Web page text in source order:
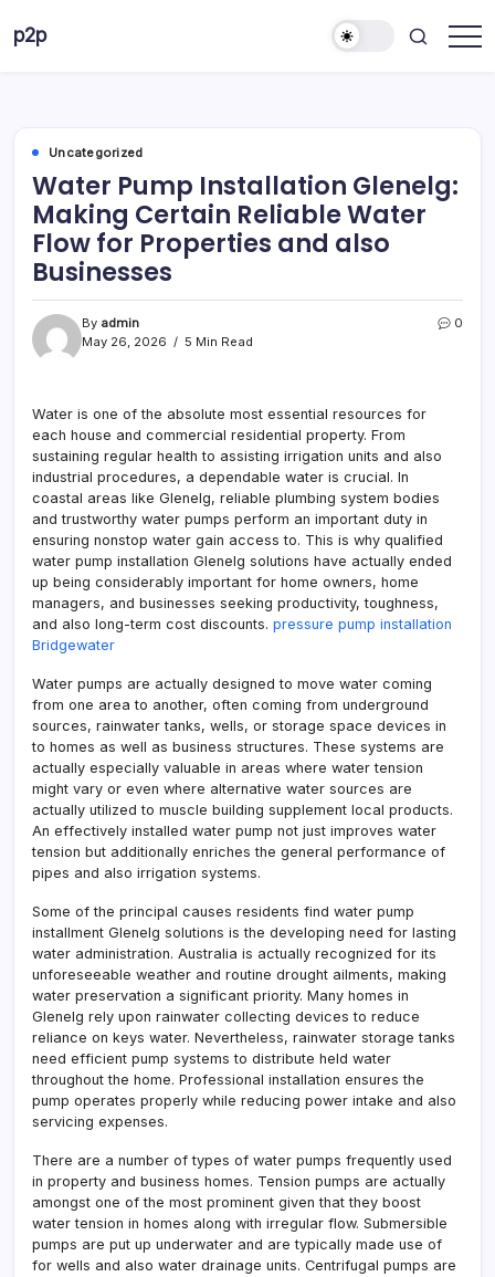
p2p
Uncategorized
Water Pump Installation Glenelg:
Making Certain Reliable Water
Flow for Properties and also
Businesses
By admin
May 26, 2026
5 Min Read
0
Water is one of the absolute most essential resources for
each house and commercial residential property. From
sustaining regular health to assisting irrigation units and also
industrial procedures, a dependable water is crucial. In
coastal areas like Glenelg, reliable plumbing system bodies
and trustworthy water pumps perform an important duty in
ensuring nonstop water gain access to. This is why qualified
water pump installation Glenelg solutions have actually ended
up being considerably important for home owners, home
managers, and businesses seeking productivity, toughness,
and also long-term cost discounts. pressure pump installation
Bridgewater
Water pumps are actually designed to move water coming
from one area to another, often coming from underground
sources, rainwater tanks, wells, or storage space devices in
to homes as well as business structures. These systems are
actually especially valuable in areas where water tension
might vary or even where alternative water sources are
actually utilized to muscle building supplement local products.
An effectively installed water pump not just improves water
tension but additionally enriches the general performance of
pipes and also irrigation systems.
Some of the principal causes residents find water pump
installment Glenelg solutions is the developing need for lasting
water administration. Australia is actually recognized for its
unforeseeable weather and routine drought ailments, making
water preservation a significant priority. Many homes in
Glenelg rely upon rainwater collecting devices to reduce
reliance on keys water. Nevertheless, rainwater storage tanks
need efficient pump systems to distribute held water
throughout the home. Professional installation ensures the
pump operates properly while reducing power intake and also
servicing expenses.
There are a number of types of water pumps frequently used
in property and business homes. Tension pumps are actually
amongst one of the most prominent given that they boost
water tension in homes along with irregular flow. Submersible
pumps are put up underwater and are typically made use of
for wells and also water drainage units. Centrifugal pumps are